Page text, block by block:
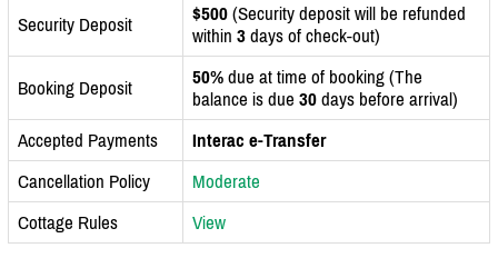
Security Deposit $500 (Security deposit will be refunded
within 3 days of check-out)
Booking Deposit 50% due at time of booking (The
balance is due 30 days before arrival)
Accepted Payments
Interac e-Transfer
Cancellation Policy
Moderate
Cottage Rules
View